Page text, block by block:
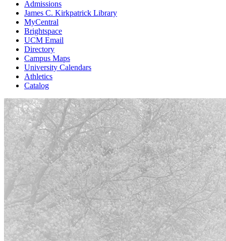
Admissions
James C. Kirkpatrick Library
MyCentral
Brightspace
UCM Email
Directory
Campus Maps
University Calendars
Athletics
Catalog